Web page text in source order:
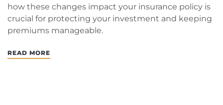
how these changes impact your insurance policy is
crucial for protecting your investment and keeping
premiums manageable.
READ MORE